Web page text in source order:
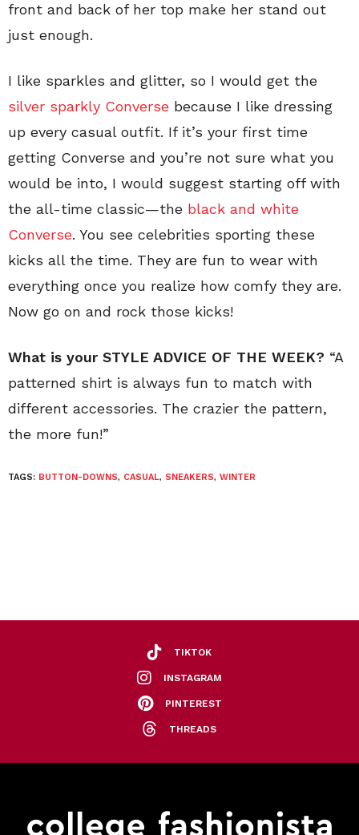
front and back of her top make her stand out
just enough.
I like sparkles and glitter, so I would get the
silver sparkly Converse because I like dressing
up every casual outfit. If it’s your first time
getting Converse and you’re not sure what you
would be into, I would suggest starting off with
the all-time classic—the black and white
Converse. You see celebrities sporting these
kicks all the time. They are fun to wear with
everything once you realize how comfy they are.
Now go on and rock those kicks!
What is your STYLE ADVICE OF THE WEEK? “A
patterned shirt is always fun to match with
different accessories. The crazier the pattern,
the more fun!”
TAGS: BUTTON-DOWNS, CASUAL, SNEAKERS, WINTER
TIKTOK
INSTAGRAM
PINTEREST
THREADS